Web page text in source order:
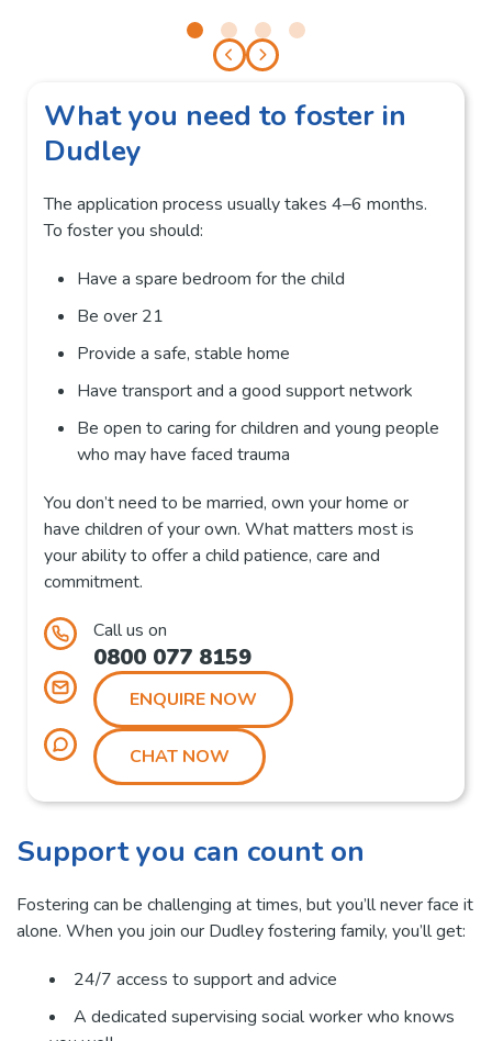
What you need to foster in
Dudley
The application process usually takes 4–6 months.
To foster you should:
Have a spare bedroom for the child
Be over 21
Provide a safe, stable home
Have transport and a good support network
Be open to caring for children and young people
who may have faced trauma
You don’t need to be married, own your home or
have children of your own. What matters most is
your ability to offer a child patience, care and
commitment.
Call us on
0800 077 8159
ENQUIRE NOW
CHAT NOW
Support you can count on
Fostering can be challenging at times, but you’ll never face it
alone. When you join our Dudley fostering family, you’ll get:
24/7 access to support and advice
A dedicated supervising social worker who knows